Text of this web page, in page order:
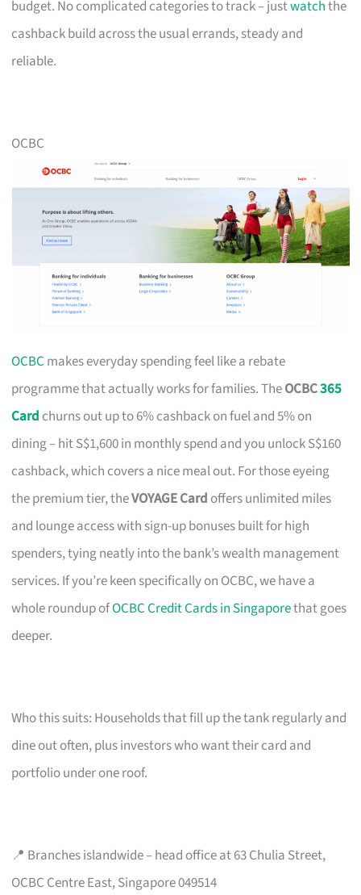
budget. No complicated categories to track – justwatchthe
cashback build across the usual errands, steady and
reliable.
OCBC
OCBC makes everyday spending feel like a rebate
programme that actually works for families. TheOCBC365
Card churns out up to 6% cashback on fuel and 5% on
dining – hit S$1,600 in monthly spend and you unlock S$160
cashback, which covers a nice meal out. For those eyeing
the premium tier, theVOYAGE Card offers unlimited miles
and lounge access with sign-up bonuses built for high
spenders, tying neatly into the bank’s wealth management
services. If you’re keen specifically on OCBC, we have a
whole roundup ofOCBC Credit Cards in Singaporethat goes
deeper.
Who this suits: Households that fill up the tank regularly and
dine out often, plus investors who want their card and
portfolio under one roof.
📍 Branches islandwide – head office at 63 Chulia Street,
OCBC Centre East, Singapore 049514